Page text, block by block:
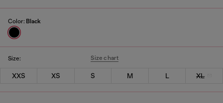
Color: Black
Size: Size chart
XXS XS S M L XL